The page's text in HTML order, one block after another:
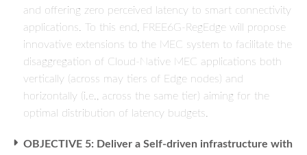
and offering zero perceived latency to smart connectivity
applications. To this end, FREE6G-RegEdge will propose
innovative extensions to the MEC system to facilitate the
disaggregation of Cloud-Native MEC applications both
vertically (across may tiers of Edge nodes) and
horizontally (i.e., across the same tier) aiming for the
optimal distribution of latency budgets.
OBJECTIVE 5: Deliver a Self-driven infrastructure with